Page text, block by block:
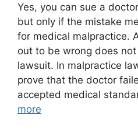
Yes, you can sue a
but only if the mistake
for medical malpractice.
out to be wrong does
lawsuit. In malpractice
prove that the doctor
accepted medical
more